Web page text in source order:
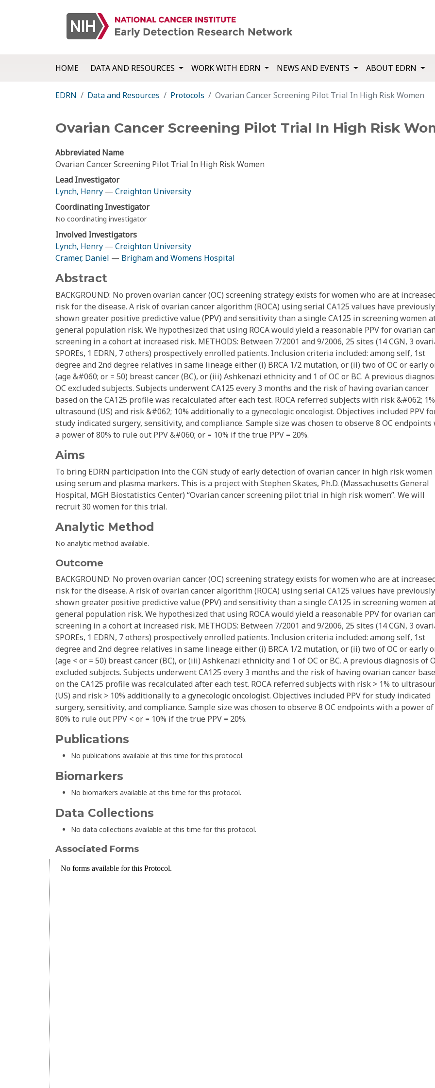
HOME DATA AND RESOURCES WORK WITH EDRN NEWS AND EVENTS ABOUT EDRN
EDRN Data and Resources Protocols Ovarian Cancer Screening Pilot Trial In High Risk Women
Ovarian Cancer Screening Pilot Trial In High Risk
Abbreviated Name
Ovarian Cancer Screening Pilot Trial In High Risk Women
Lead Investigator
Lynch, Henry — Creighton University
Coordinating Investigator
No coordinating investigator
Involved Investigators
Lynch, Henry — Creighton University
Cramer, Daniel — Brigham and Womens Hospital
Abstract
BACKGROUND: No proven ovarian cancer (OC) screening strategy exists for women who are at
risk for the disease. A risk of ovarian cancer algorithm (ROCA) using serial CA125 values have previously
shown greater positive predictive value (PPV) and sensitivity than a single CA125 in screening women
general population risk. We hypothesized that using ROCA would yield a reasonable PPV for ovarian
screening in a cohort at increased risk. METHODS: Between 7/2001 and 9/2006, 25 sites (14 CGN, 3
SPOREs, 1 EDRN, 7 others) prospectively enrolled patients. Inclusion criteria included: among self, 1st
degree and 2nd degree relatives in same lineage either (i) BRCA 1/2 mutation, or (ii) two of OC or early
(age &#060; or = 50) breast cancer (BC), or (iii) Ashkenazi ethnicity and 1 of OC or BC. A previous
OC excluded subjects. Subjects underwent CA125 every 3 months and the risk of having ovarian cancer
based on the CA125 profile was recalculated after each test. ROCA referred subjects with risk &#062;
ultrasound (US) and risk &#062; 10% additionally to a gynecologic oncologist. Objectives included PPV
study indicated surgery, sensitivity, and compliance. Sample size was chosen to observe 8 OC
a power of 80% to rule out PPV &#060; or = 10% if the true PPV = 20%.
Aims
To bring EDRN participation into the CGN study of early detection of ovarian cancer in high risk women
using serum and plasma markers. This is a project with Stephen Skates, Ph.D. (Massachusetts General
Hospital, MGH Biostatistics Center) “Ovarian cancer screening pilot trial in high risk women”. We will
recruit 30 women for this trial.
Analytic Method
No analytic method available.
Outcome
BACKGROUND: No proven ovarian cancer (OC) screening strategy exists for women who are at
risk for the disease. A risk of ovarian cancer algorithm (ROCA) using serial CA125 values have previously
shown greater positive predictive value (PPV) and sensitivity than a single CA125 in screening women
general population risk. We hypothesized that using ROCA would yield a reasonable PPV for ovarian
screening in a cohort at increased risk. METHODS: Between 7/2001 and 9/2006, 25 sites (14 CGN, 3
SPOREs, 1 EDRN, 7 others) prospectively enrolled patients. Inclusion criteria included: among self, 1st
degree and 2nd degree relatives in same lineage either (i) BRCA 1/2 mutation, or (ii) two of OC or early
(age < or = 50) breast cancer (BC), or (iii) Ashkenazi ethnicity and 1 of OC or BC. A previous diagnosis of
excluded subjects. Subjects underwent CA125 every 3 months and the risk of having ovarian cancer
on the CA125 profile was recalculated after each test. ROCA referred subjects with risk > 1% to
(US) and risk > 10% additionally to a gynecologic oncologist. Objectives included PPV for study indicated
surgery, sensitivity, and compliance. Sample size was chosen to observe 8 OC endpoints with a power of
80% to rule out PPV < or = 10% if the true PPV = 20%.
Publications
No publications available at this time for this protocol.
Biomarkers
No biomarkers available at this time for this protocol.
Data Collections
No data collections available at this time for this protocol.
Associated Forms